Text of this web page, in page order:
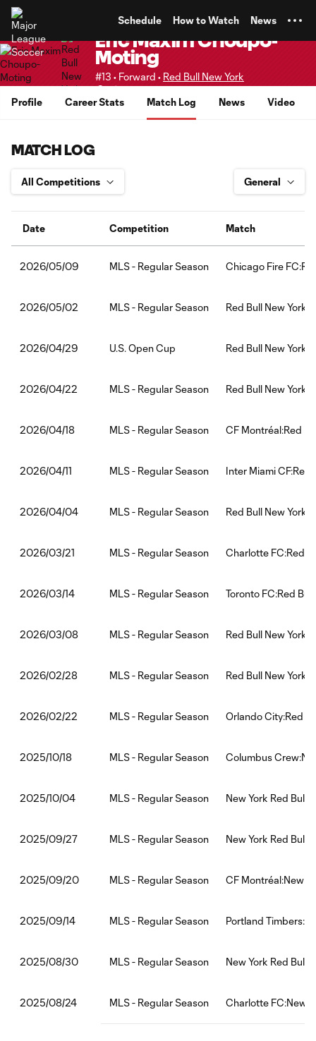
Schedule How to Watch News
Eric Maxim Choupo-
Moting
#13 • Forward • Red Bull New York
Senior
Profile
Career Stats Match Log News Video
MATCH LOG
Date Competition Match
2026/05/09 MLS - Regular Season Chicago Fire
2026/05/02 MLS - Regular Season Red Bull New
2026/04/29 U.S. Open Cup Red Bull New
2026/04/22 MLS - Regular Season Red Bull New
2026/04/18 MLS - Regular Season CF Montréal:Red
2026/04/11 MLS - Regular Season Inter Miami CF:Red
2026/04/04 MLS - Regular Season Red Bull New
2026/03/21 MLS - Regular Season Charlotte FC:Red
2026/03/14 MLS - Regular Season Toronto FC:Red
2026/03/08 MLS - Regular Season Red Bull New
2026/02/28 MLS - Regular Season Red Bull New
2026/02/22 MLS - Regular Season Orlando City:Red
2025/10/18 MLS - Regular Season Columbus
2025/10/04 MLS - Regular Season New York Red
2025/09/27 MLS - Regular Season New York Red
2025/09/20 MLS - Regular Season CF Montréal:New
2025/09/14 MLS - Regular Season Portland
2025/08/30 MLS - Regular Season New York Red
2025/08/24 MLS - Regular Season Charlotte FC:New